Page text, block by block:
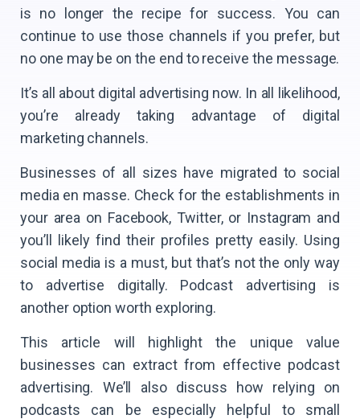
is no longer the recipe for success. You can
continue to use those channels if you prefer, but
no one may be on the end to receive the message.
It’s all about digital advertising now. In all likelihood,
you’re already taking advantage of digital
marketing channels.
Businesses of all sizes have migrated to social
media en masse. Check for the establishments in
your area on Facebook, Twitter, or Instagram and
you’ll likely find their profiles pretty easily. Using
social media is a must, but that’s not the only way
to advertise digitally. Podcast advertising is
another option worth exploring.
This article will highlight the unique value
businesses can extract from effective podcast
advertising. We’ll also discuss how relying on
podcasts can be especially helpful to small